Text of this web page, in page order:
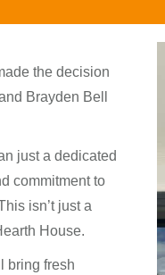
the decision
Brayden Bell
just a dedicated
commitment to
isn’t just a
House.
bring fresh